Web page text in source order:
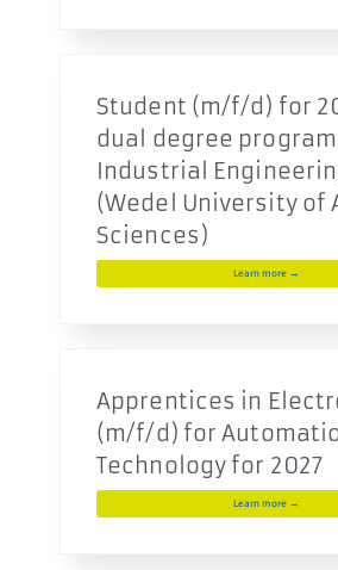
Student (m/f/d) for
dual degree
Industrial
(Wedel University of
Sciences)
Learn more →
Apprentices in
(m/f/d) for
Technology for 2027
Learn more →